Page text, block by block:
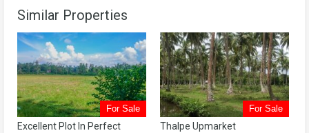
Similar Properties
For Sale
Excellent Plot In Perfect
For Sale
Thalpe Upmarket